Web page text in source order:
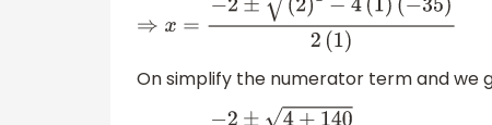
⇒x =− 2± (2)2−4(1)(−35)2(1)
On simplify the numerator term and we